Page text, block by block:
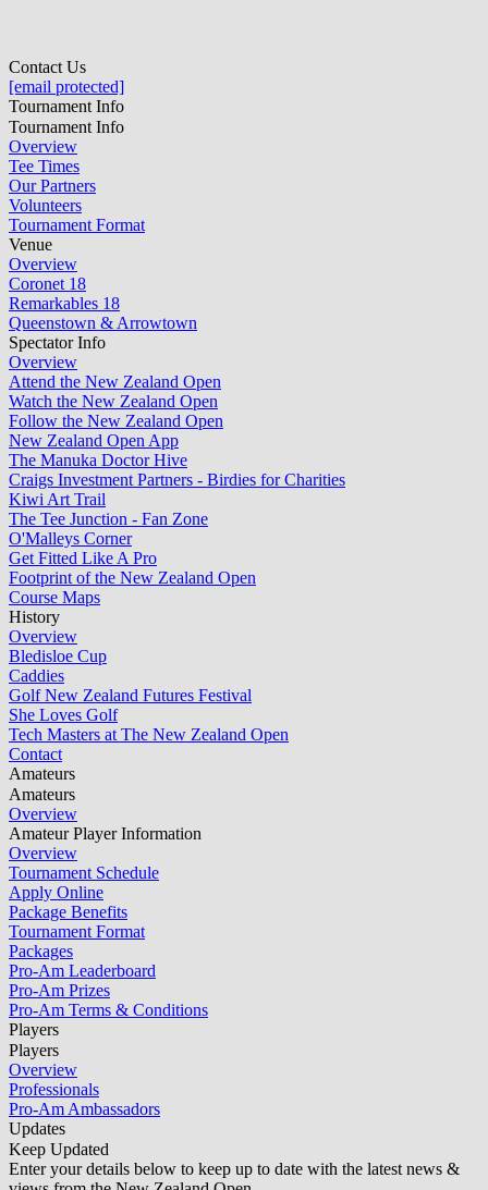
Contact Us
[email protected]
Tournament Info
Tournament Info
Overview
Tee Times
Our Partners
Volunteers
Tournament Format
Venue
Overview
Coronet 18
Remarkables 18
Queenstown & Arrowtown
Spectator Info
Overview
Attend the New Zealand Open
Watch the New Zealand Open
Follow the New Zealand Open
New Zealand Open App
The Manuka Doctor Hive
Craigs Investment Partners - Birdies for Charities
Kiwi Art Trail
The Tee Junction - Fan Zone
O'Malleys Corner
Get Fitted Like A Pro
Footprint of the New Zealand Open
Course Maps
History
Overview
Bledisloe Cup
Caddies
Golf New Zealand Futures Festival
She Loves Golf
Tech Masters at The New Zealand Open
Contact
Amateurs
Amateurs
Overview
Amateur Player Information
Overview
Tournament Schedule
Apply Online
Package Benefits
Tournament Format
Packages
Pro-Am Leaderboard
Pro-Am Prizes
Pro-Am Terms & Conditions
Players
Players
Overview
Professionals
Pro-Am Ambassadors
Updates
Keep Updated
Enter your details below to keep up to date with the latest news &